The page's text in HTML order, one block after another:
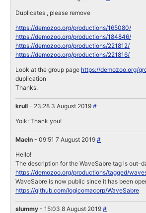
Duplicates , please remove
https://demozoo.org/productions/165080/
https://demozoo.org/productions/184846/
https://demozoo.org/productions/221812/
https://demozoo.org/productions/221816/
Look at the group page https://demozoo.org/
duplication
Thanks.
krull - 23:28 3 August 2019#
Yoik: Thank you!
Maeln - 09:51 7 August 2019#
Hello!
The description for the WaveSabre tag is out-
https://demozoo.org/productions/tagged/
WaveSabre is now public since it has been
https://github.com/logicomacorp/WaveSabre
slummy - 15:03 8 August 2019#